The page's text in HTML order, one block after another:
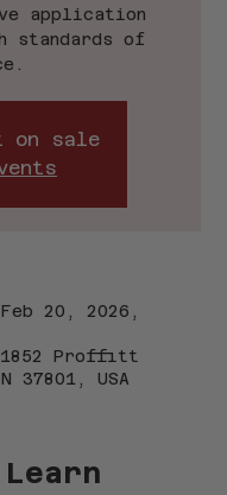
application
standards of
on sale
20, 2026,
1852 Proffitt
37801, USA